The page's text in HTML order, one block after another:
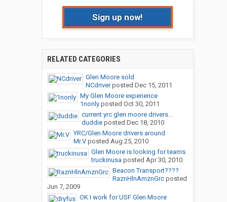
Sign up now!
RELATED CATEGORIES
Glen Moore sold
NCdriverposted Dec 15, 2011
My Glen Moore experience
1nonlyposted Oct 30, 2011
current yrc glen moore drivers...
duddieposted Dec 18, 2010
YRC/Glen Moore drivers around
Mr.Vposted Aug 25, 2010
Glen Moore is looking for teams
truckinusa posted Apr 30, 2010
Beacon Transport????
RaznHlnAmznGrcposted
Jun 7, 2009
OK I work for USF Glen Moore